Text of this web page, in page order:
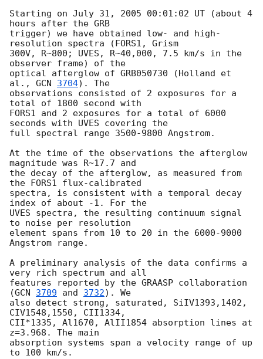
Starting on July 31, 2005 00:01:02 UT (about 4
hours after the GRB
trigger) we have obtained low- and high-
resolution spectra (FORS1, Grism
300V, R~800; UVES, R~40,000, 7.5 km/s in the
observer frame) of the
optical afterglow of GRB050730 (Holland et
al., GCN 3704). The
observations consisted of 2 exposures for a
total of 1800 second with
FORS1 and 2 exposures for a total of 6000
seconds with UVES covering the
full spectral range 3500-9800 Angstrom.
At the time of the observations the afterglow
magnitude was R~17.7 and
the decay of the afterglow, as measured from
the FORS1 flux-calibrated
spectra, is consistent with a temporal decay
index of about -1. For the
UVES spectra, the resulting continuum signal
to noise per resolution
element spans from 10 to 20 in the 6000-9000
Angstrom range.
A preliminary analysis of the data confirms a
very rich spectrum and all
features reported by the GRAASP collaboration
(GCN 3709 and 3732). We
also detect strong, saturated, SiIV1393,1402,
CIV1548,1550, CII1334,
CII*1335, Al1670, AlII1854 absorption lines at
z=3.968. The main
absorption systems span a velocity range of up
to 100 km/s.